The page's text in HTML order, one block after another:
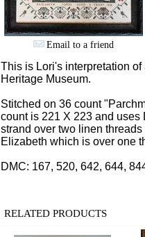
Email to a friend
This is Lori's interpretation
Heritage Museum.
Stitched on 36 count
count is 221 X 223 and uses
strand over two linen
Elizabeth which is over one
DMC: 167, 520, 642, 644,
RELATED PRODUCTS